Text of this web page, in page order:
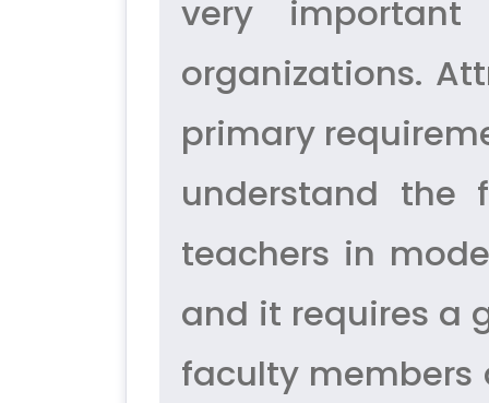
very
organizations.
primary
understand the
teachers in
and it requires a
faculty members